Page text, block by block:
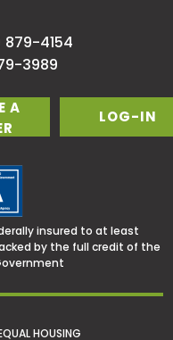
879-4154
3989
A
LOG-IN
insured to at least
by the full credit of the
HOUSING